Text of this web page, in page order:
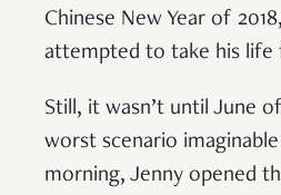
Chinese New Year of
attempted to take his
Still, it wasn’t until June
worst scenario
morning, Jenny opened